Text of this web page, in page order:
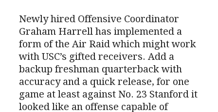
Newly hired Offensive Coordinator
Graham Harrell has implemented a
form of the Air Raid which might work
with USC’s gifted receivers. Add a
backup freshman quarterback with
accuracy and a quick release, for one
game at least against No. 23 Stanford it
looked like an offense capable of